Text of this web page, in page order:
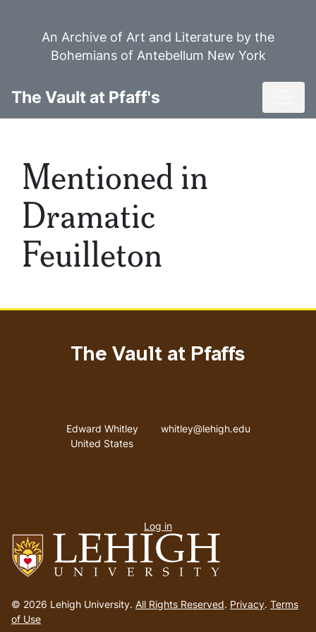
An Archive of Art and Literature by the
Bohemians of Antebellum New York
The Vault at Pfaff's
Mentioned in
Dramatic
Feuilleton
to
homepage
© 2026 Lehigh University. All Rights Reserved. Privacy. Terms
of Use
The Vault at Pfaffs
Address
Edward Whitley
United States
Email address
whitley@lehigh.edu
menu
Log in